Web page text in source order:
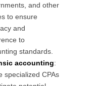
and other
to ensure
and
to
standards.
accounting:
specialized CPAs